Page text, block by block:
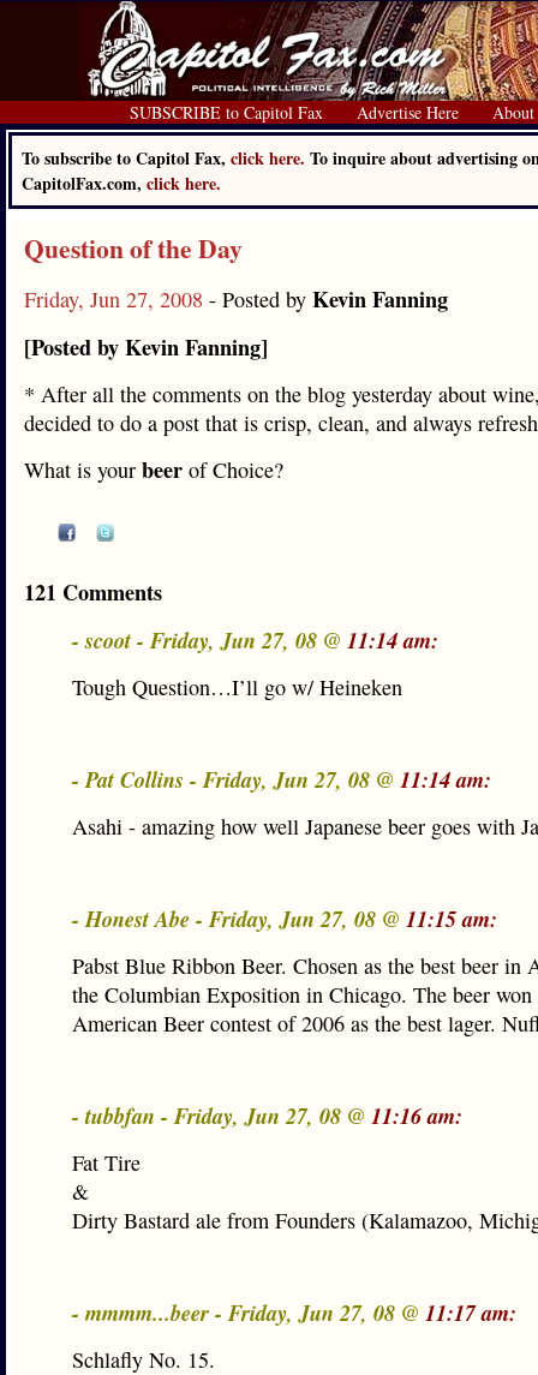
SUBSCRIBE to Capitol Fax Advertise Here About
To subscribe to Capitol Fax, click here. To inquire about advertising
CapitolFax.com, click here.
Question of the Day
Friday, Jun 27, 2008 - Posted by Kevin Fanning
[Posted by Kevin Fanning]
* After all the comments on the blog yesterday about
decided to do a post that is crisp, clean, and always
What is your beer of Choice?
121 Comments
- scoot - Friday, Jun 27, 08 @ 11:14 am:
Tough Question…I’ll go w/ Heineken
- Pat Collins - Friday, Jun 27, 08 @ 11:14 am:
Asahi - amazing how well Japanese beer goes with
- Honest Abe - Friday, Jun 27, 08 @ 11:15 am:
Pabst Blue Ribbon Beer. Chosen as the best beer in
the Columbian Exposition in Chicago. The beer won
American Beer contest of 2006 as the best lager.
- tubbfan - Friday, Jun 27, 08 @ 11:16 am:
Fat Tire
&
Dirty Bastard ale from Founders (Kalamazoo,
- mmmm...beer - Friday, Jun 27, 08 @ 11:17 am:
Schlafly No. 15.